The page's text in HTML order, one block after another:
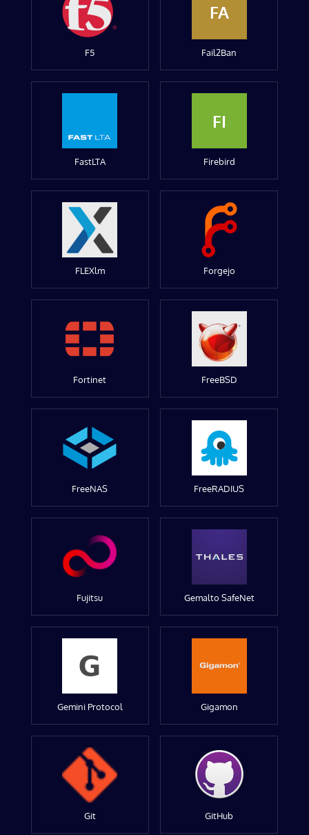
F5
FA
Fail2Ban
FastLTA
FI
Firebird
FLEXlm Forgejo
Fortinet FreeBSD
FreeNAS FreeRADIUS
Fujitsu Gemalto SafeNet
Gemini Protocol Gigamon
Git GitHub